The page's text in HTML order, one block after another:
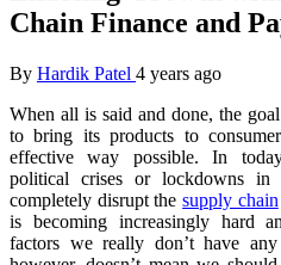
Chain Finance and
By Hardik Patel 4 years ago
When all is said and done, the
to bring its products to
effective way possible. In
political crises or lockdowns
completely disrupt thesupply chain
is becoming increasingly hard
factors we really don’t have